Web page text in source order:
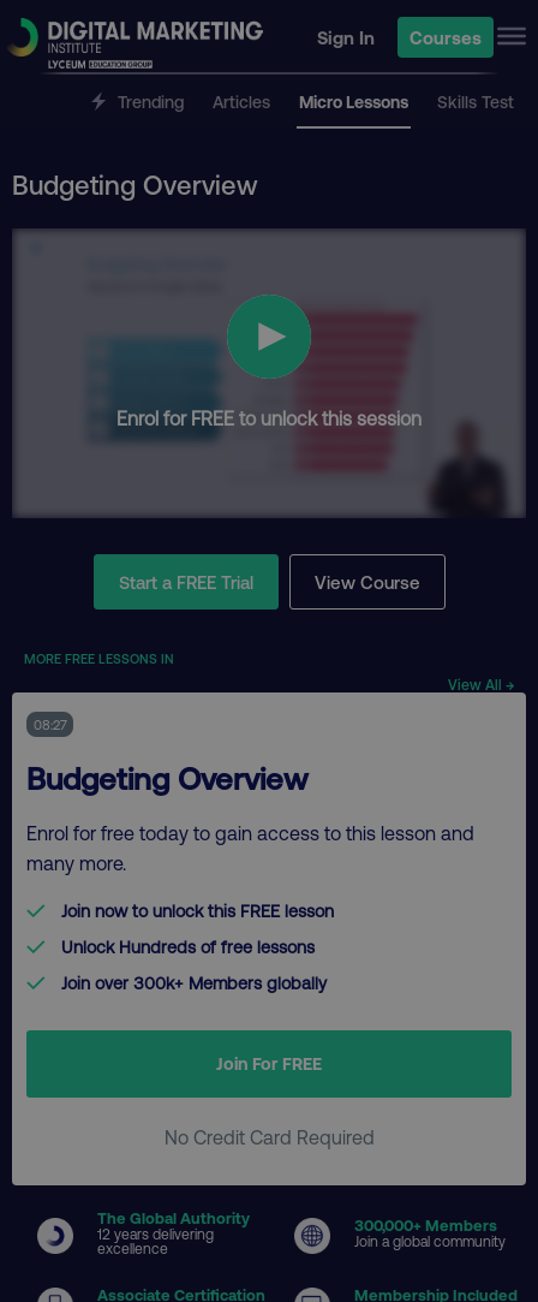
Sign In Courses
Trending Articles Micro Lessons Skills Test
Budgeting Overview
Enrol for FREE to unlock this session
Start a FREE Trial View Course
MORE FREE LESSONS IN
View All →
08:27
Budgeting Overview
Enrol for free today to gain access to this lesson and
many more.
Join now to unlock this FREE lesson
Unlock Hundreds of free lessons
Join over 300k+ Members globally
Join For FREE
No Credit Card Required
The Global Authority
12 years delivering
excellence
300,000+ Members
Join a global community
Associate Certification Membership Included